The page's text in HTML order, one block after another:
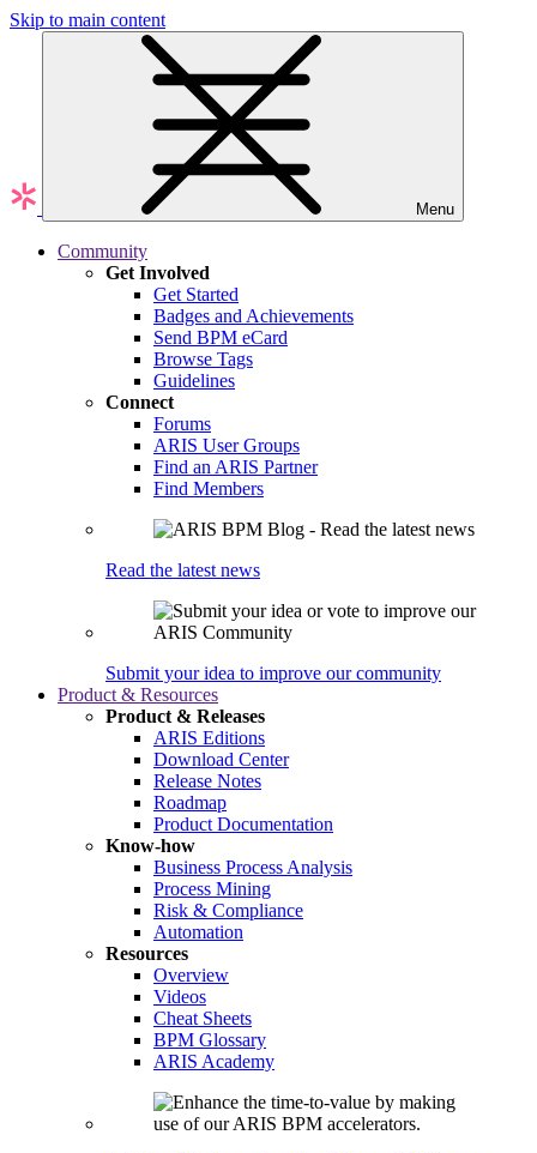
Skip to main content
Menu
Community
Get Involved
Get Started
Badges and Achievements
Send BPM eCard
Browse Tags
Guidelines
Connect
Forums
ARIS User Groups
Find an ARIS Partner
Find Members
Read the latest news
Submit your idea to improve our community
Product & Resources
Product & Releases
ARIS Editions
Download Center
Release Notes
Roadmap
Product Documentation
Know-how
Business Process Analysis
Process Mining
Risk & Compliance
Automation
Resources
Overview
Videos
Cheat Sheets
BPM Glossary
ARIS Academy